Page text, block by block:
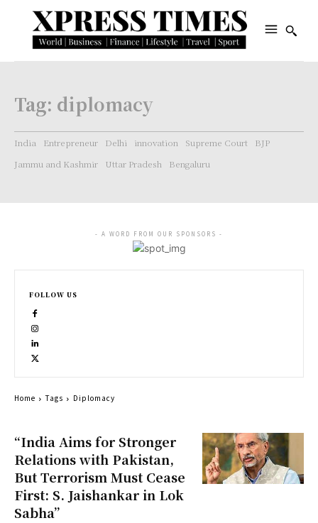
Tag: diplomacy
India Entrepreneur Delhi innovation Supreme Court
BJP
Jammu and Kashmir
Uttar Pradesh Bengaluru
“India Aims for Stronger
Relations with Pakistan,
But Terrorism Must Cease
First: S. Jaishankar in Lok
Sabha”
- A WORD FROM OUR SPONSORS -
FOLLOW US
Home Tags Diplomacy